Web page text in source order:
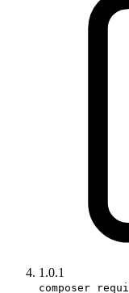
1.0.1
composer